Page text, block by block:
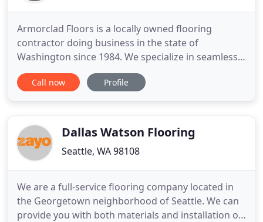
Armorclad Floors is a locally owned flooring
contractor doing business in the state of
Washington since 1984. We specialize in seamless,
high-performance floor system installations
tailored to a wide variety of applications. With our
able to provide the
Call now Profile
Dallas Watson Flooring
Seattle, WA 98108
We are a full-service flooring company located in
the Georgetown neighborhood of Seattle. We can
provide you with both materials and installation of